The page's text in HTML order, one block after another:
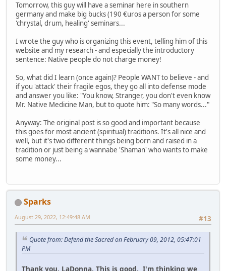
Tomorrow, this guy will have a seminar here in southern
germany and make big bucks (190 €uros a person for some
'chrystal, drum, healing' seminars...
I wrote the guy who is organizing this event, telling him of this
website and my research - and especially the introductory
sentence: Native people do not charge money!
So, what did I learn (once again)? People WANT to believe - and
if you 'attack' their fragile egos, they go all into defense mode
and answer you like: "You know, Stranger, you don't even know
Mr. Native Medicine Man, but to quote him: "So many words..."
Anyway: The original post is so good and important because
this goes for most ancient (spiritual) traditions. It's all nice and
well, but it's two different things being born and raised in a
tradition or just being a wannabe 'Shaman' who wants to make
some money...
Sparks
#13
August 29, 2022, 12:49:48 AM
Quote from: Defend the Sacred on February 09, 2012, 05:47:01
PM
Thank you, LaDonna. This is good. I'm thinking we